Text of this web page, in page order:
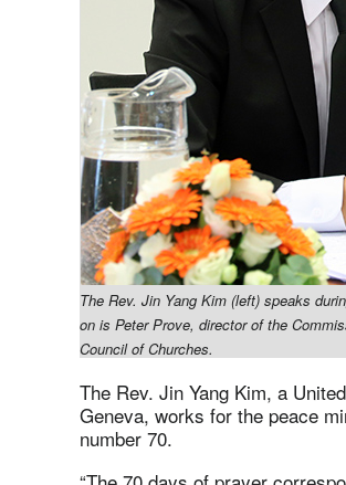
The Rev. Jin Yang Kim (left) speaks
on is Peter Prove, director of the
Council of Churches.
The Rev. Jin Yang Kim, a
Geneva, works for the peace
number 70.